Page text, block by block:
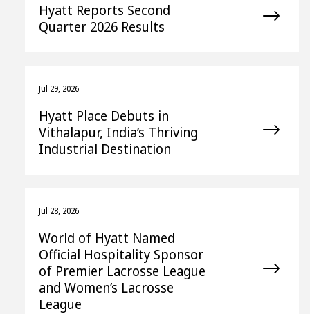
Hyatt Reports Second
Quarter 2026 Results
Jul 29, 2026
Hyatt Place Debuts in
Vithalapur, India’s Thriving
Industrial Destination
Jul 28, 2026
World of Hyatt Named
Official Hospitality Sponsor
of Premier Lacrosse League
and Women’s Lacrosse
League